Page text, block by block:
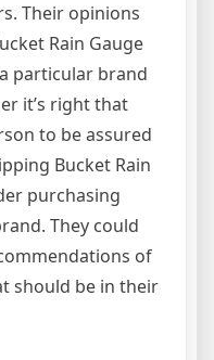
Their opinions
Rain Gauge
particular brand
it’s right that
to be assured
Bucket Rain
purchasing
They could
of
should be in their